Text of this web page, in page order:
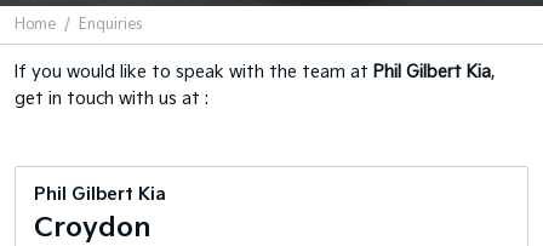
Home Enquiries
If you would like to speak with the team at Phil Gilbert Kia,
get in touch with us at :
Phil Gilbert Kia
Croydon